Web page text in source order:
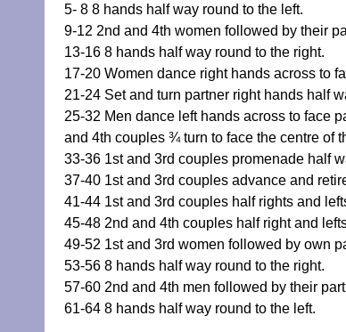
5- 8 8 hands half way round to the left.
9-12 2nd and 4th women followed by their
13-16 8 hands half way round to the right.
17-20 Women dance right hands across to
21-24 Set and turn partner right hands half
25-32 Men dance left hands across to face
and 4th couples ¾ turn to face the centre of
33-36 1st and 3rd couples promenade half
37-40 1st and 3rd couples advance and
41-44 1st and 3rd couples half rights and
45-48 2nd and 4th couples half right and
49-52 1st and 3rd women followed by own
53-56 8 hands half way round to the right.
57-60 2nd and 4th men followed by their
61-64 8 hands half way round to the left.